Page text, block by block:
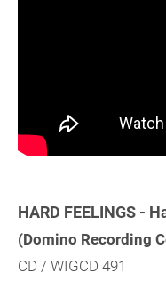
HARD FEELINGS -
(Domino Recording
CD / WIGCD 491